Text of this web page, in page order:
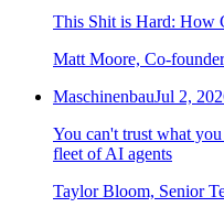
This Shit is Hard: How
Matt Moore, Co-
MaschinenbauJul 2,
You can't trust what
fleet of AI agents
Taylor Bloom, Senior